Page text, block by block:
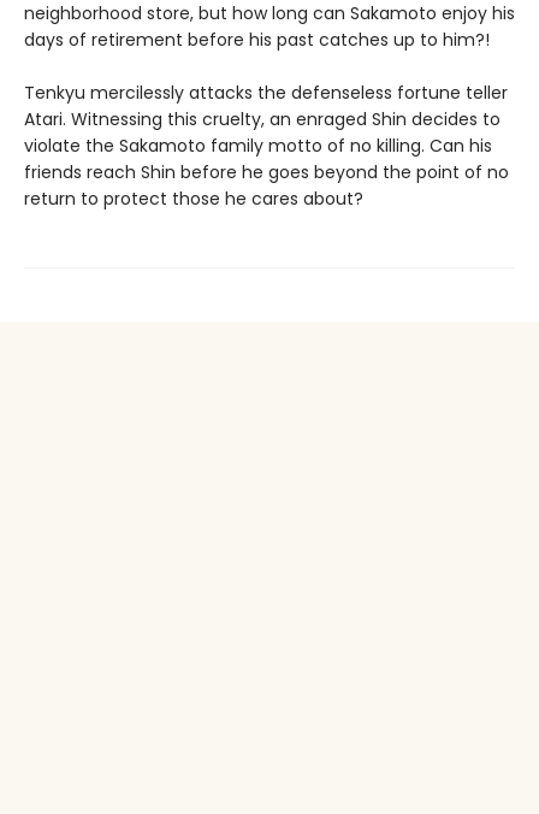
neighborhood store, but how long can Sakamoto enjoy his
days of retirement before his past catches up to him?!
Tenkyu mercilessly attacks the defenseless fortune teller
Atari. Witnessing this cruelty, an enraged Shin decides to
violate the Sakamoto family motto of no killing. Can his
friends reach Shin before he goes beyond the point of no
return to protect those he cares about?